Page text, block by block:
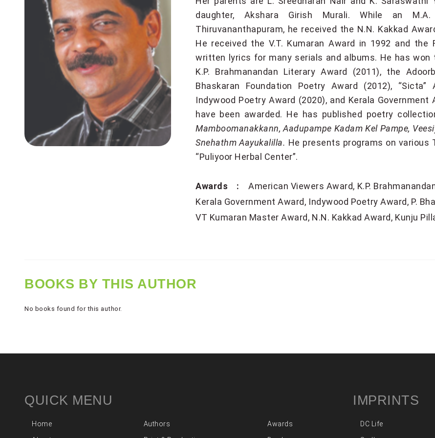
daughter, Akshara Girish Murali. While an
Thiruvananthapuram, he received the N.N. Kakkad
He received the V.T. Kumaran Award in 1992 and the
written lyrics for many serials and albums. He has
K.P. Brahmanandan Literary Award (2011), the
Bhaskaran Foundation Poetry Award (2012),
Indywood Poetry Award (2020), and Kerala
have been awarded. He has published poetry
Mamboomanakkann, Aadupampe Kadam Kel Pampe,
Snehathm Aayukalilla. He presents programs on
“Puliyoor Herbal Center”.
Awards : American Viewers Award K.P.
Kerala Government Award
Indywood Poetry Award P.
VT Kumaran Master Award N.N. Kakkad Award Kunju
BOOKS BY THIS AUTHOR
No books found for this author.
QUICK MENU
Home Authors Awards
IMPRINTS
DC Life